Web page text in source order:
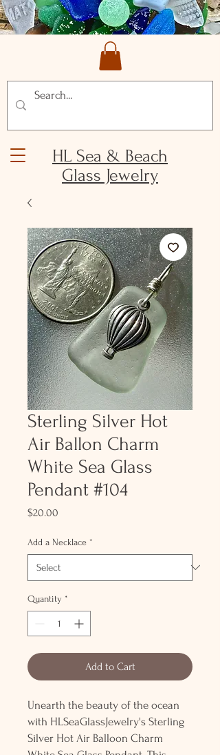
HL Sea & Beach
Glass Jewelry
Sterling Silver Hot
Air Ballon Charm
White Sea Glass
Pendant #104
$20.00
Add a Necklace *
Quantity *
Add to Cart
Unearth the beauty of the ocean
with HLSeaGlassJewelry's Sterling
Silver Hot Air Balloon Charm